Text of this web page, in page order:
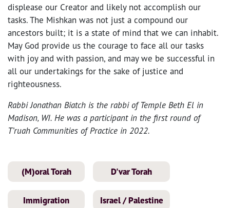
displease our Creator and likely not accomplish our
tasks. The Mishkan was not just a compound our
ancestors built; it is a state of mind that we can inhabit.
May God provide us the courage to face all our tasks
with joy and with passion, and may we be successful in
all our undertakings for the sake of justice and
righteousness.
Rabbi Jonathan Biatch is the rabbi of Temple Beth El in
Madison, WI. He was a participant in the first round of
T’ruah Communities of Practice in 2022.
(M)oral Torah D'var Torah
Immigration Israel / Palestine